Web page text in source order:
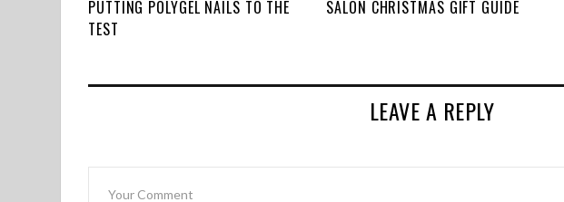
PUTTING POLYGEL NAILS TO THE
TEST
SALON CHRISTMAS GIFT GUIDE
LEAVE A REPLY